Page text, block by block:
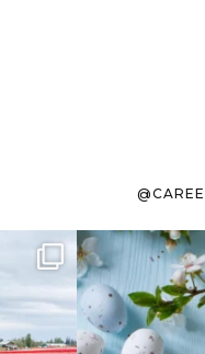
list for
To the
ever